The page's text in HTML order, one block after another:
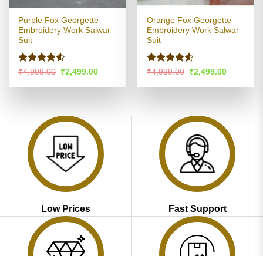
Purple Fox Georgette
Embroidery Work Salwar
Suit
Rated
of 5
₹4,999.00 Original
price
was:
₹2,499.00Current
is:
Orange Fox Georgette
Embroidery Work Salwar
Suit
Rated4.54
₹4,999.00 Original
price
was:
₹2,499.00Current
is:
Low Prices Fast Support